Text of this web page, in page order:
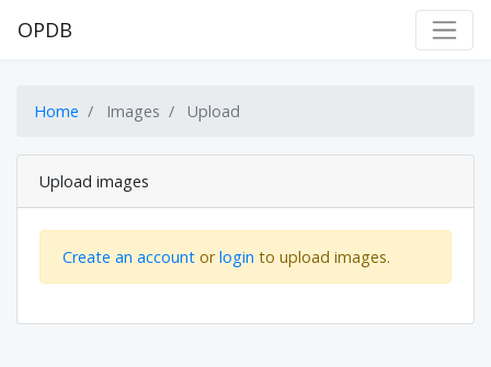
OPDB
Home Images Upload
Upload images
Create an account orlogin to upload images.